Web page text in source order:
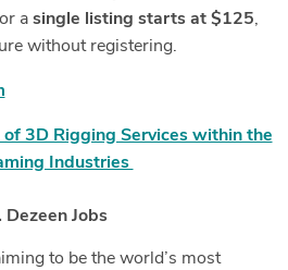
a single listing starts at $125,
without registering.
3D Rigging Services within the
Industries
Dezeen Jobs
to be the world’s most